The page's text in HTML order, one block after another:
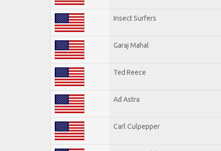
Insect Surfers
Garaj Mahal
Ted Reece
Ad Astra
Carl Culpepper